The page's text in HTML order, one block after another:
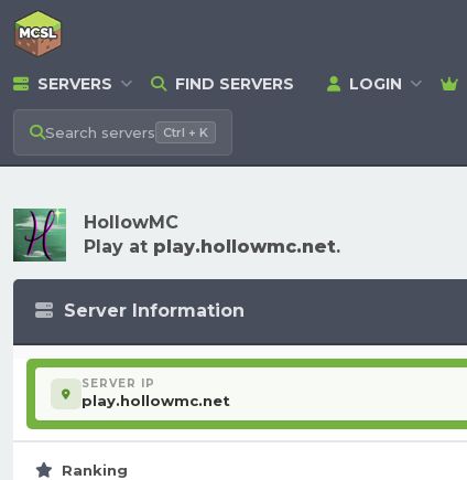
SERVERS FIND SERVERS LOGIN
Search servers Ctrl + K
HollowMC
Play at play.hollowmc.net.
Server Information
SERVER IP
play.hollowmc.net
Ranking